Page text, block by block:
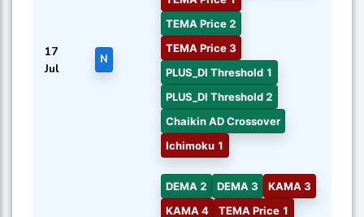
17
Jul
N
TEMA Price 2
TEMA Price 3
PLUS_DI Threshold 1
PLUS_DI Threshold 2
Chaikin AD Crossover
Ichimoku 1
DEMA 2 DEMA 3
KAMA 3
KAMA 4
TEMA Price 1